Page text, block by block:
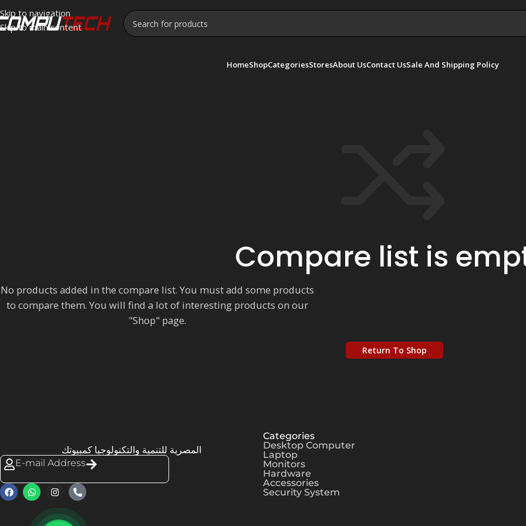
Skip to navigation
Skip to main content
HomeShopCategoriesStoresAbout UsContact UsSale And Shipping Policy
Compare list is
No products added in the compare list. You must add some products
to compare them. You will find a lot of interesting products on our
"Shop" page.
Return To Shop
المصرية للتنمية والتكنولوجيا كمبيوتك
E-mail Address
Categories
Desktop Computer
Laptop
Monitors
Hardware
Accessories
Security System